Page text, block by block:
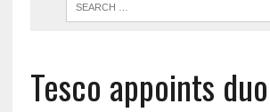
Tesco appoints